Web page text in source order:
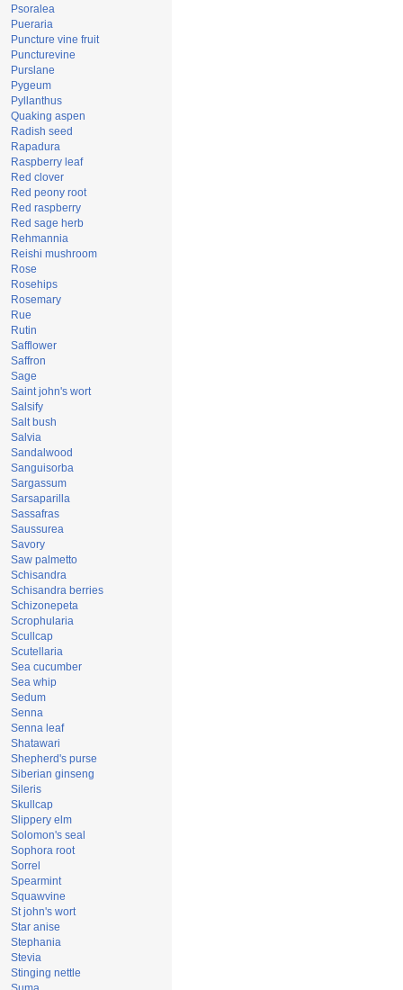
Psoralea
Pueraria
Puncture vine fruit
Puncturevine
Purslane
Pygeum
Pyllanthus
Quaking aspen
Radish seed
Rapadura
Raspberry leaf
Red clover
Red peony root
Red raspberry
Red sage herb
Rehmannia
Reishi mushroom
Rose
Rosehips
Rosemary
Rue
Rutin
Safflower
Saffron
Sage
Saint john's wort
Salsify
Salt bush
Salvia
Sandalwood
Sanguisorba
Sargassum
Sarsaparilla
Sassafras
Saussurea
Savory
Saw palmetto
Schisandra
Schisandra berries
Schizonepeta
Scrophularia
Scullcap
Scutellaria
Sea cucumber
Sea whip
Sedum
Senna
Senna leaf
Shatawari
Shepherd's purse
Siberian ginseng
Sileris
Skullcap
Slippery elm
Solomon's seal
Sophora root
Sorrel
Spearmint
Squawvine
St john's wort
Star anise
Stephania
Stevia
Stinging nettle